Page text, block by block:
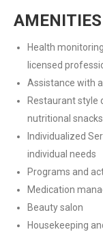
Health
licensed
Assistance with
Restaurant style
nutritional snacks
Individualized
individual needs
Programs and
Medication
Beauty salon
Housekeeping